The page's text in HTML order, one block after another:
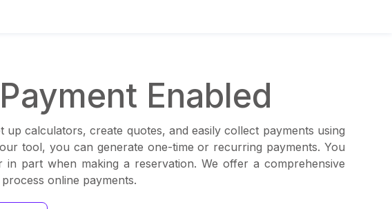
Enabled
calculators, create quotes, and easily collect payments using
tool, you can generate one-time or recurring payments. You
part when making a reservation. We offer a comprehensive
online payments.